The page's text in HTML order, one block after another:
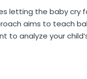
letting the baby
aims to teach
analyze your